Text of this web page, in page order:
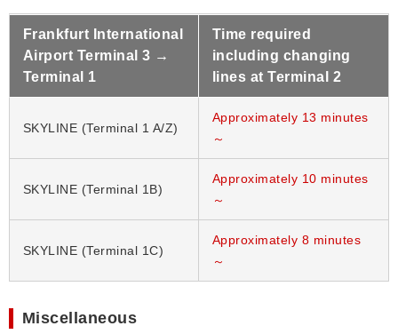
Frankfurt International
Airport Terminal 3 →
Terminal 1
Time required
including changing
lines at Terminal 2
SKYLINE (Terminal 1 A/Z)
Approximately 13 minutes
～
SKYLINE (Terminal 1B)
Approximately 10 minutes
～
SKYLINE (Terminal 1C)
Approximately 8 minutes
～
Miscellaneous